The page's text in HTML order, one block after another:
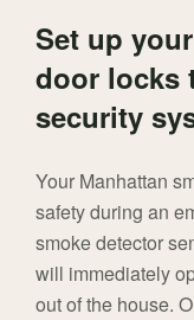
Set up
door locks
security
Your Manhattan
safety during an
smoke detector
will immediately
out of the house.